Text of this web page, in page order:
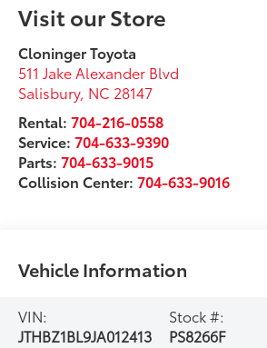
Visit our Store
Cloninger Toyota
511 Jake Alexander Blvd
Salisbury, NC 28147
Rental: 704-216-0558
Service:704-633-9390
Parts:704-633-9015
Collision Center:704-633-9016
Vehicle Information
VIN:
JTHBZ1BL9JA012413
Stock #:
PS8266F